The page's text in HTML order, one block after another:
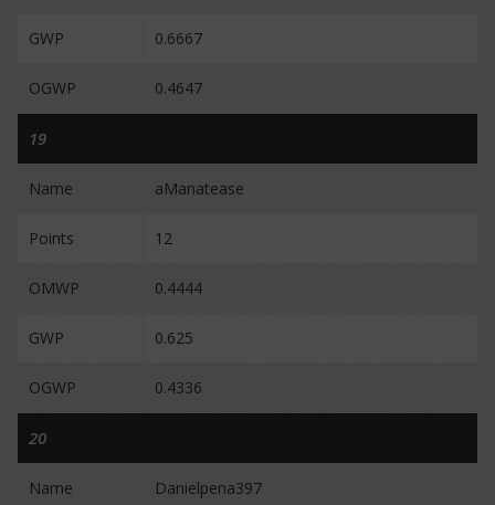
GWP 0.6667
OGWP 0.4647
19
Name aManatease
Points 12
OMWP 0.4444
GWP 0.625
OGWP 0.4336
20
Name Danielpena397